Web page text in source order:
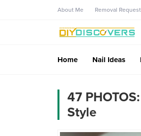
About Me Removal Request
Home Nail Ideas
47
Style